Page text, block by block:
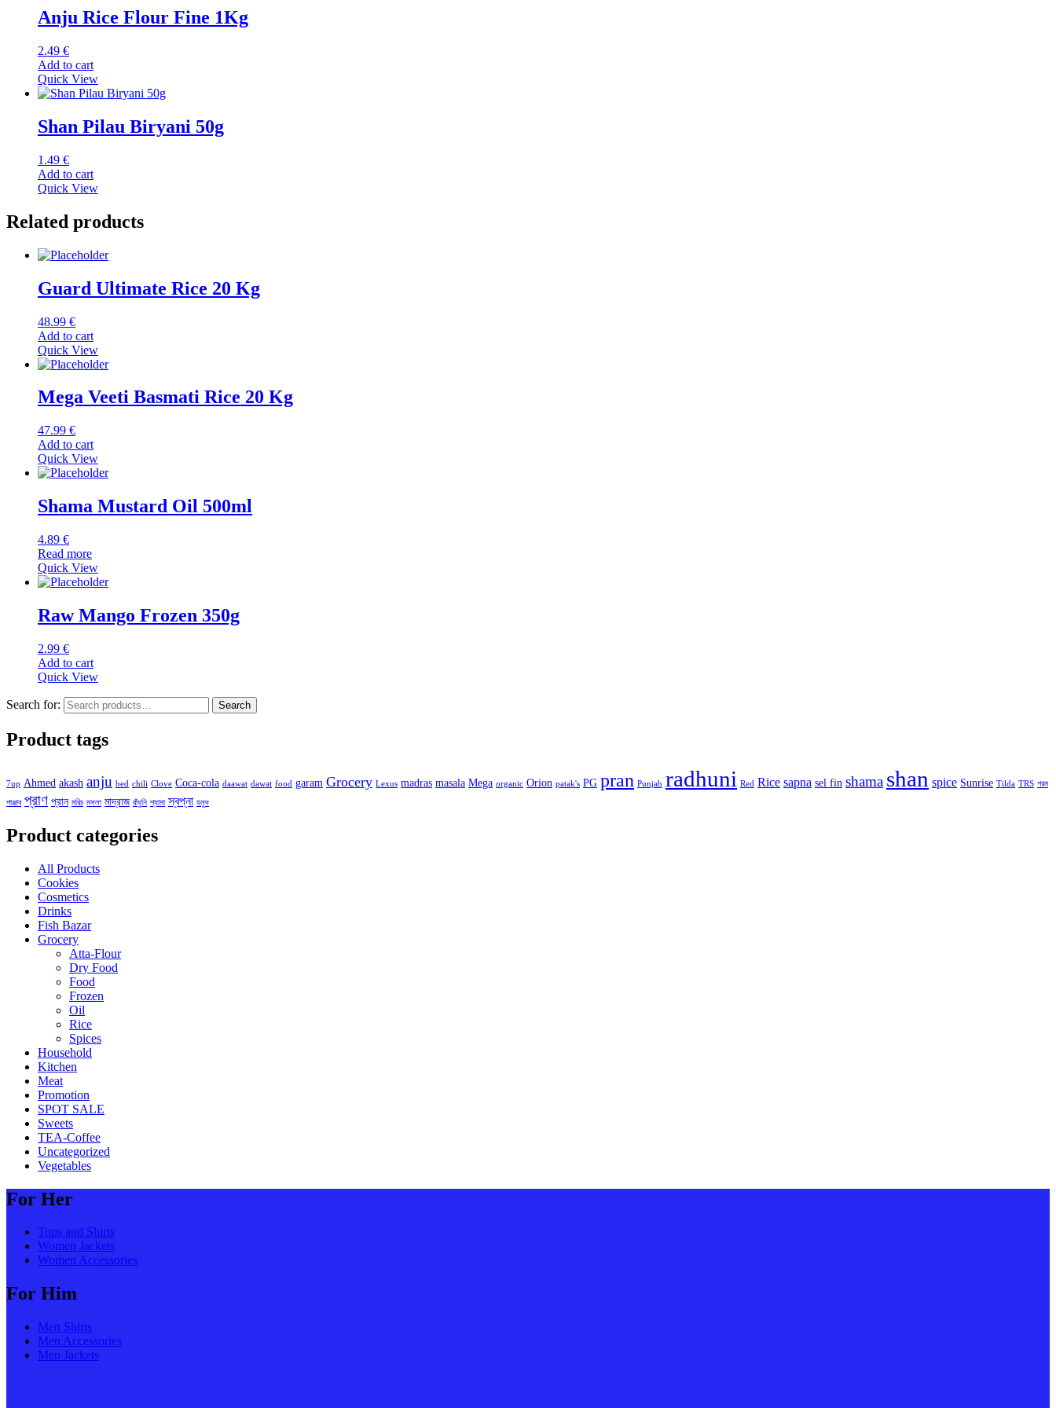
Anju Rice Flour Fine 1Kg
2.49 €
Add to cart
Quick View
Shan Pilau Biryani 50g
1.49 €
Add to cart
Quick View
Related products
Guard Ultimate Rice 20 Kg
48.99 €
Add to cart
Quick View
Mega Veeti Basmati Rice 20 Kg
47.99 €
Add to cart
Quick View
Shama Mustard Oil 500ml
4.89 €
Read more
Quick View
Raw Mango Frozen 350g
2.99 €
Add to cart
Quick View
Search for: Search
Product tags
7up Ahmed akash anju bed chili Clove Coca-cola daawat dawat food garam Grocery Lexus madras masala Mega organic Orion patak's PG pran Punjab radhuni Red Rice sapna sel fin shama shan spice Sunrise Tilda TRS গরম
পাঞ্জাব প্রাণ প্রান মরিচ মসলা মাদ্রাজ রাঁধুনি শ্যামা স্বপ্না হলুদ
Product categories
All Products
Cookies
Cosmetics
Drinks
Fish Bazar
Grocery
Atta-Flour
Dry Food
Food
Frozen
Oil
Rice
Spices
Household
Kitchen
Meat
Promotion
SPOT SALE
Sweets
TEA-Coffee
Uncategorized
Vegetables
For Her
Tops and Shirts
Women Jackets
Women Accessories
For Him
Men Shirts
Men Accessories
Men Jackets